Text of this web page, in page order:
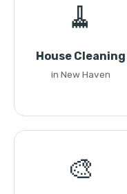
🧹
House Cleaning
in New Haven
🎨